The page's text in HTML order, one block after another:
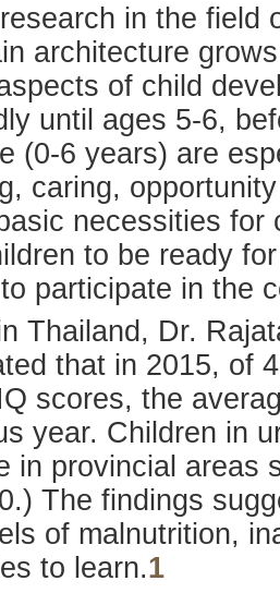
in the field
architecture
of child
until ages 5-6,
(0-6 years) are
caring,
necessities
to be ready
participate in the
Thailand, Dr.
that in 2015, of
scores, the
year. Children in
in provincial areas
The findings
of malnutrition,
to learn.1